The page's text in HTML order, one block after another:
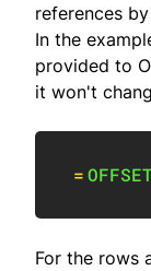
references
In the
provided to
it won't
=
For the rows